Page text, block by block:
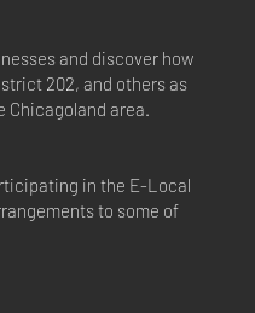
and discover how
202, and others as
Chicagoland area.
in the E-Local
to some of